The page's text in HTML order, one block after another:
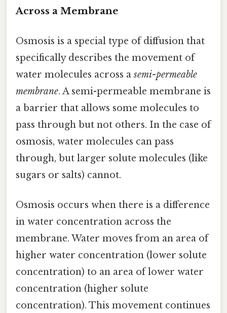
Across a Membrane
Osmosis is a special type of diffusion that
specifically describes the movement of
water molecules across asemi-permeable
membrane. A semi-permeable membrane is
a barrier that allows some molecules to
pass through but not others. In the case of
osmosis, water molecules can pass
through, but larger solute molecules (like
sugars or salts) cannot.
Osmosis occurs when there is a difference
in water concentration across the
membrane. Water moves from an area of
higher water concentration (lower solute
concentration) to an area of lower water
concentration (higher solute
concentration). This movement continues